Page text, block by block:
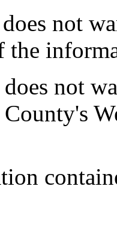
not
the
not
County's